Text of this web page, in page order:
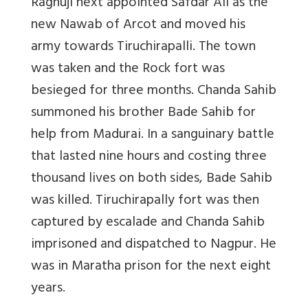
new Nawab of Arcot and moved his
army towards Tiruchirapalli. The town
was taken and the Rock fort was
besieged for three months. Chanda Sahib
summoned his brother Bade Sahib for
help from Madurai. In a sanguinary battle
that lasted nine hours and costing three
thousand lives on both sides, Bade Sahib
was killed. Tiruchirapally fort was then
captured by escalade and Chanda Sahib
imprisoned and dispatched to Nagpur. He
was in Maratha prison for the next eight
years.